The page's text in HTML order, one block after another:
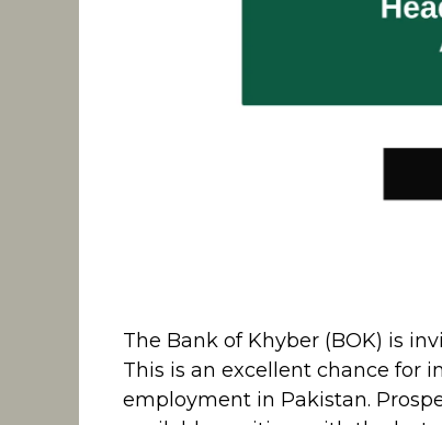
The Bank of Khyber (BOK) is
This is an excellent chance for
employment in Pakistan.